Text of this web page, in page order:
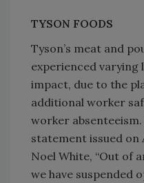
TYSON FOODS
Tyson’s meat and
experienced varying
impact, due to the
additional worker
worker
statement issued on
Noel White, “Out of
we have suspended